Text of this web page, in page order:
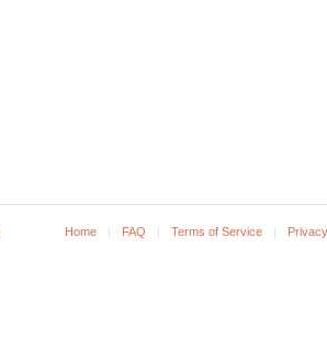
Home FAQ Terms of Service